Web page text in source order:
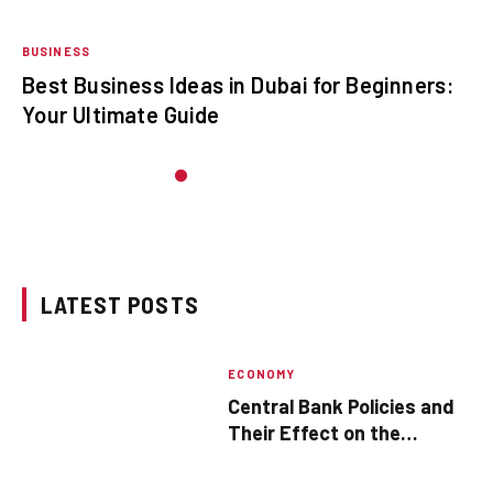
BUSINESS
Best Business Ideas in Dubai for Beginners:
Your Ultimate Guide
LATEST POSTS
ECONOMY
Central Bank Policies and
Their Effect on the